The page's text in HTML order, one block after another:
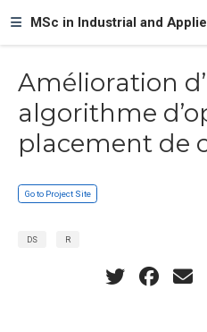
MSc in Industrial and
Amélioration
algorithme
placement de
Go to Project Site
DS R